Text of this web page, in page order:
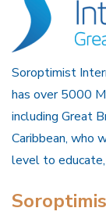
Soroptimist
has over 5000
including Great
Caribbean, who
level to